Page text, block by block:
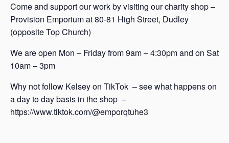
Come and support our work by visiting our charity shop –
Provision Emporium at 80-81 High Street, Dudley
(opposite Top Church)
We are open Mon – Friday from 9am – 4:30pm and on Sat
10am – 3pm
Why not follow Kelsey on TikTok – see what happens on
a day to day basis in the shop –
https://www.tiktok.com/@emporqtuhe3